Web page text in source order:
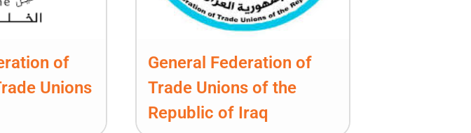
of
Unions
General Federation of
Trade Unions of the
Republic of Iraq